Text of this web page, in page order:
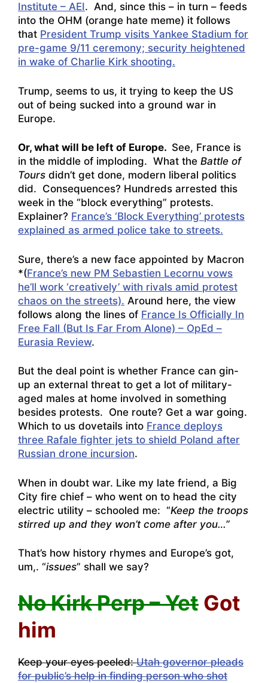
Institute – AEI. And, since this – in turn – feeds
into the OHM (orange hate meme) it follows
that President Trump visits Yankee Stadium for
pre-game 9/11 ceremony; security heightened
in wake of Charlie Kirk shooting.
Trump, seems to us, it trying to keep the US
out of being sucked into a ground war in
Europe.
Or, what will be left of Europe. See, France is
in the middle of imploding. What the Battle of
Tours didn’t get done, modern liberal politics
did. Consequences? Hundreds arrested this
week in the “block everything” protests.
Explainer? France’s ‘Block Everything’ protests
explained as armed police take to streets.
Sure, there’s a new face appointed by Macron
*(France’s new PM Sebastien Lecornu vows
he’ll work ‘creatively’ with rivals amid protest
chaos on the streets). Around here, the view
follows along the lines of France Is Officially In
Free Fall (But Is Far From Alone) – OpEd –
Eurasia Review.
But the deal point is whether France can gin-
up an external threat to get a lot of military-
aged males at home involved in something
besides protests. One route? Get a war going.
Which to us dovetails into France deploys
three Rafale fighter jets to shield Poland after
Russian drone incursion.
When in doubt war. Like my late friend, a Big
City fire chief – who went on to head the city
electric utility – schooled me: “Keep the troops
stirred up and they won’t come after you…”
That’s how history rhymes and Europe’s got,
um,. “issues” shall we say?
No Kirk Perp – Yet Got
him
Keep your eyes peeled:Utah governor pleads
for public’s help in finding person who shot